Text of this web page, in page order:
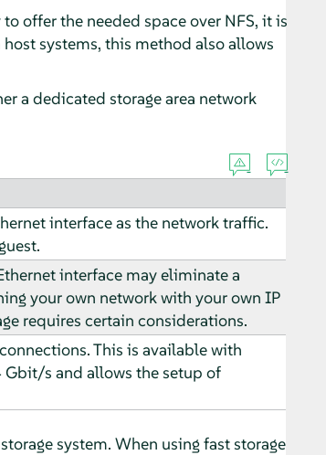
offer the needed space over NFS, it is
systems, this method also allows
a dedicated storage area network
interface as the network traffic.
interface may eliminate a
your own network with your own IP
requires certain considerations.
This is available with
s and allows the setup of
system. When using fast storage